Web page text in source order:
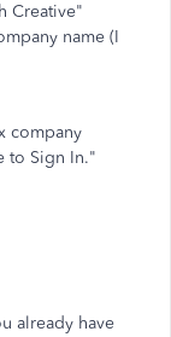
Creative"
name (I
company
to Sign In."
already have